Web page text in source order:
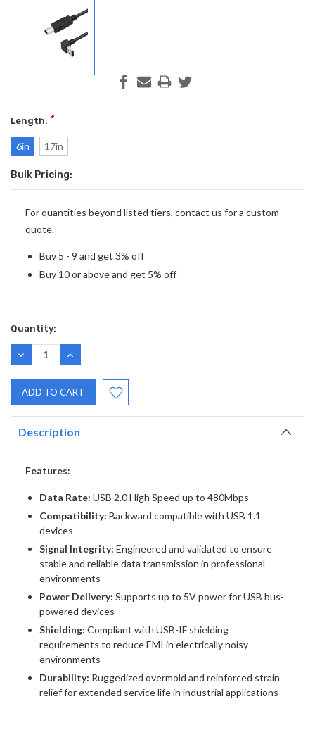
Length: *
6in 17in
Current
Stock:
Bulk Pricing:
For quantities beyond listed tiers, contact us for a custom
quote.
Buy 5 - 9 and get 3% off
Buy 10 or above and get 5% off
Quantity:
DECREASE
QUANTITY:
INCREASE
QUANTITY:
Description
Features:
Data Rate: USB 2.0 High Speed up to 480Mbps
Compatibility: Backward compatible with USB 1.1
devices
Signal Integrity: Engineered and validated to ensure
stable and reliable data transmission in professional
environments
Power Delivery: Supports up to 5V power for USB bus-
powered devices
Shielding: Compliant with USB-IF shielding
requirements to reduce EMI in electrically noisy
environments
Durability: Ruggedized overmold and reinforced strain
relief for extended service life in industrial applications